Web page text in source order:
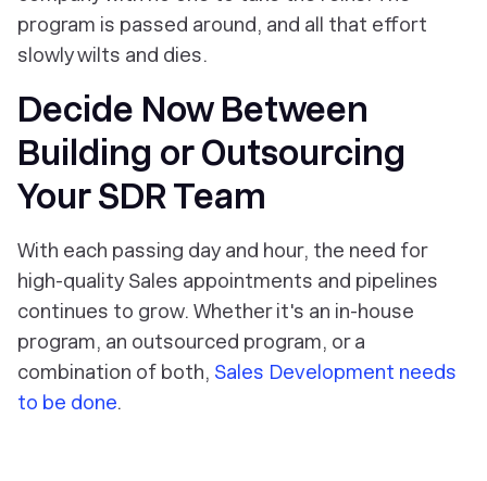
program is passed around, and all that effort
slowly wilts and dies.
Decide Now Between
Building or Outsourcing
Your SDR Team
With each passing day and hour, the need for
high-quality Sales appointments and pipelines
continues to grow. Whether it's an in-house
program, an outsourced program, or a
combination of both, Sales Development needs
to be done.